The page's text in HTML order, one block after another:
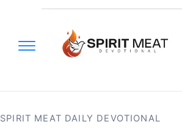
SPIRIT MEAT DAILY DEVOTIONAL